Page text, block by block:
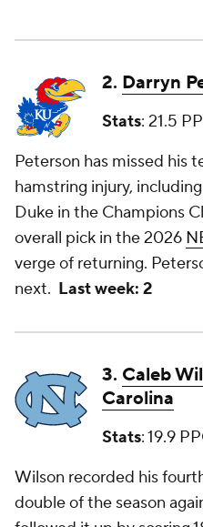
2. Darryn
Stats: 21.5
Peterson has missed his
hamstring injury,
Duke in the Champions
overall pick in the 2026
verge of returning.
next. Last week: 2
3. Caleb
Carolina
Stats: 19.9
Wilson recorded his
double of the season